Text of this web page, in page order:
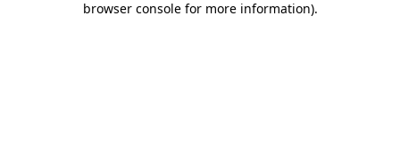
browser console for more information).